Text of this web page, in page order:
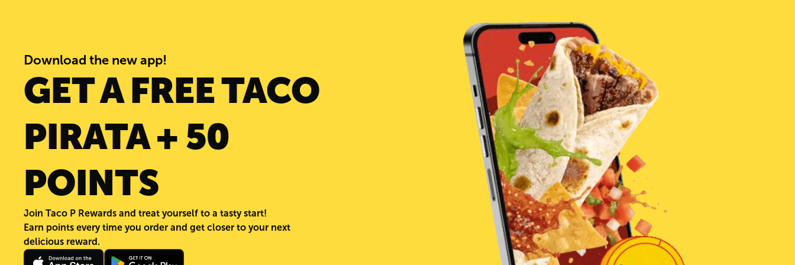
in Pharr, TX. The restaurant had the
opportunity to serve in the aftermath of
Hurricane Harvey in 2017, although Hanna
damage is not near what was caused by
Harvey, it’s in the core of Palenque Group to
serve families in need after a natural disaster.
Taco Palenque thanks the community who
has been helping out distributing essential
items such as water and cleaning products.
Also, a huge thank you to the City
Commissioners of the different areas who
supported this cause.
Download the new app!
GET A FREE TACO
PIRATA + 50
POINTS
Join Taco P Rewards and treat yourself to a tasty start!
Earn points every time you order and get closer to your next
delicious reward.